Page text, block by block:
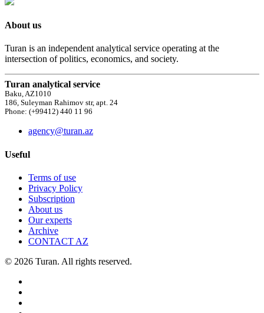
About us
Turan is an independent analytical service operating at the
intersection of politics, economics, and society.
Turan analytical service
Baku, AZ1010
186, Suleyman Rahimov str, apt. 24
Phone: (+99412) 440 11 96
agency@turan.az
Useful
Terms of use
Privacy Policy
Subscription
About us
Our experts
Archive
CONTACT AZ
© 2026 Turan. All rights reserved.